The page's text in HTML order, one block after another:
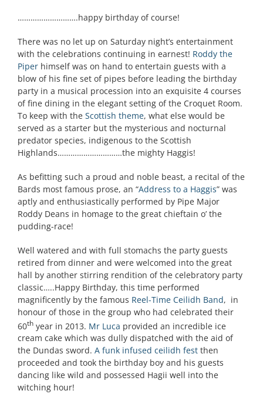
……………………….happy birthday of course!
There was no let up on Saturday night’s entertainment
with the celebrations continuing in earnest! Roddy the
Piper himself was on hand to entertain guests with a
blow of his fine set of pipes before leading the birthday
party in a musical procession into an exquisite 4 courses
of fine dining in the elegant setting of the Croquet Room.
To keep with the Scottish theme, what else would be
served as a starter but the mysterious and nocturnal
predator species, indigenous to the Scottish
Highlands…………………………the mighty Haggis!
As befitting such a proud and noble beast, a recital of the
Bards most famous prose, an “Address to a Haggis” was
aptly and enthusiastically performed by Pipe Major
Roddy Deans in homage to the great chieftain o’ the
pudding-race!
Well watered and with full stomachs the party guests
retired from dinner and were welcomed into the great
hall by another stirring rendition of the celebratory party
classic…..Happy Birthday, this time performed
magnificently by the famous Reel-Time Ceilidh Band, in
honour of those in the group who had celebrated their
60th year in 2013. Mr Luca provided an incredible ice
cream cake which was dully dispatched with the aid of
the Dundas sword. A funk infused ceilidh fest then
proceeded and took the birthday boy and his guests
dancing like wild and possessed Hagii well into the
witching hour!